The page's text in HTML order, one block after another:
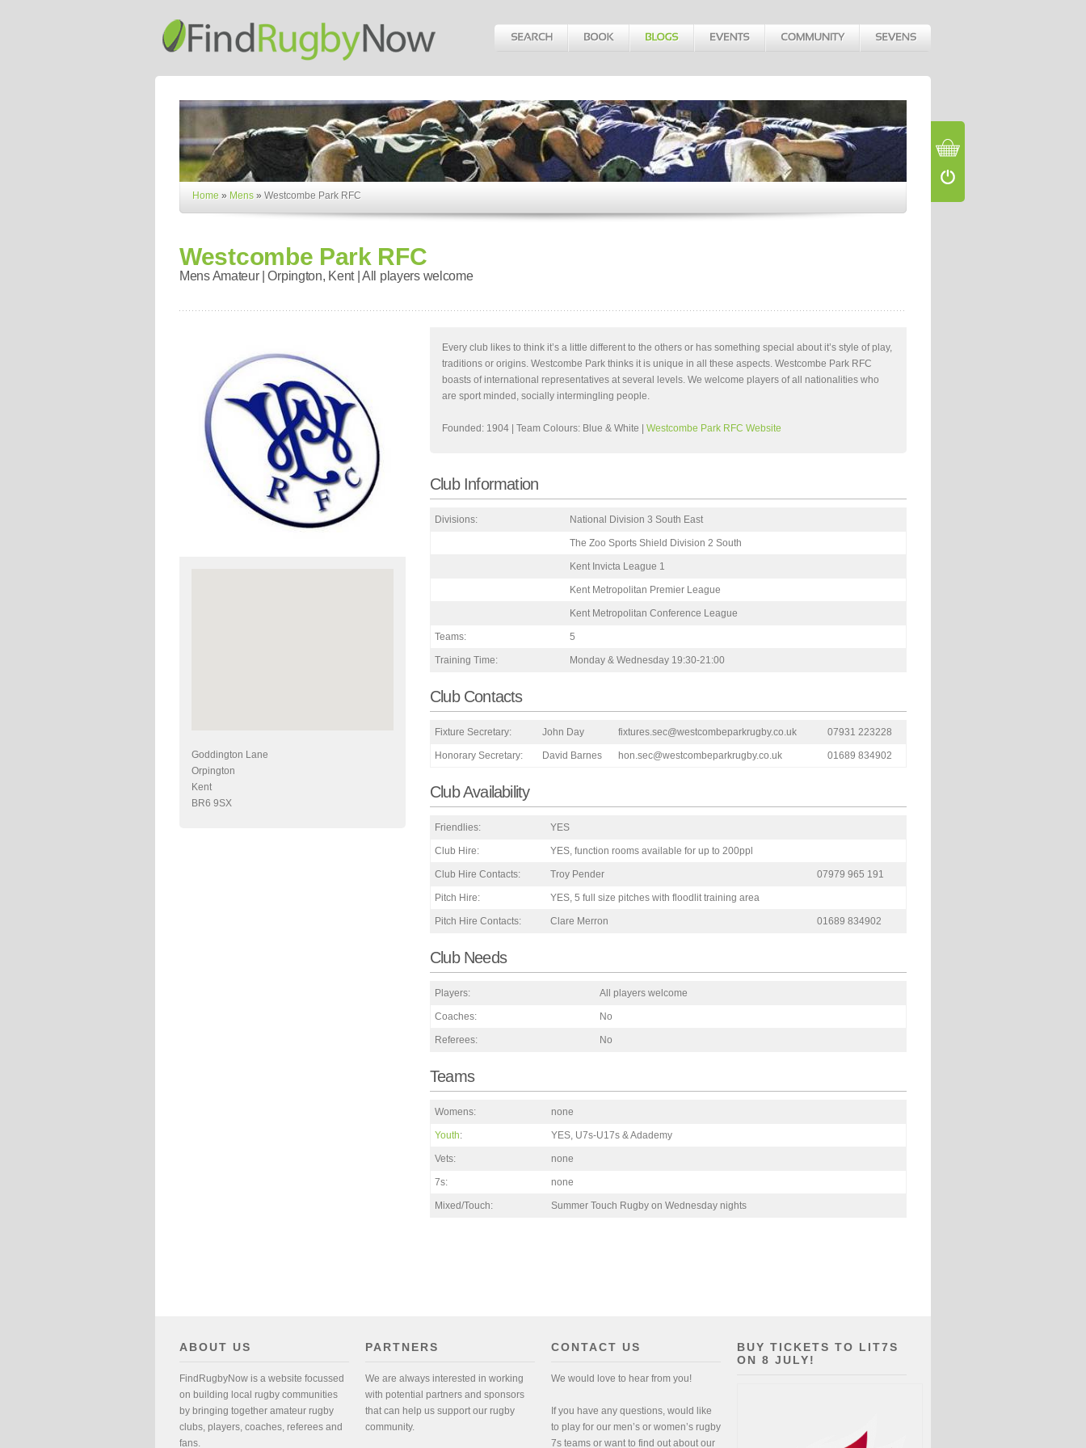
Home » Mens » Westcombe Park RFC
Westcombe Park RFC
Mens Amateur | Orpington, Kent | All players welcome
Goddington Lane
Orpington
Kent
BR6 9SX
Every club likes to think it’s a little different to the others or has something special about it’s style of play,
traditions or origins. Westcombe Park thinks it is unique in all these aspects. Westcombe Park RFC
boasts of international representatives at several levels. We welcome players of all nationalities who
are sport minded, socially intermingling people.
Founded: 1904 | Team Colours: Blue & White | Westcombe Park RFC Website
Club Information
Divisions: National Division 3 South East
The Zoo Sports Shield Division 2 South
Kent Invicta League 1
Kent Metropolitan Premier League
Kent Metropolitan Conference League
Teams: 5
Training Time: Monday & Wednesday 19:30-21:00
Club Contacts
Fixture Secretary: John Day fixtures.sec@westcombeparkrugby.co.uk 07931 223228
Honorary Secretary: David Barnes hon.sec@westcombeparkrugby.co.uk 01689 834902
Club Availability
Friendlies: YES
Club Hire: YES, function rooms available for up to 200ppl
Club Hire Contacts: Troy Pender 07979 965 191
Pitch Hire: YES, 5 full size pitches with floodlit training area
Pitch Hire Contacts: Clare Merron 01689 834902
Club Needs
Players: All players welcome
Coaches: No
Referees: No
Teams
Womens: none
Youth: YES, U7s-U17s & Adademy
Vets: none
7s: none
Mixed/Touch: Summer Touch Rugby on Wednesday nights
ABOUT US
FindRugbyNow is a website focussed
on building local rugby communities
by bringing together amateur rugby
clubs, players, coaches, referees and
fans.
PARTNERS
We are always interested in working
with potential partners and sponsors
that can help us support our rugby
community.
CONTACT US
We would love to hear from you!
If you have any questions, would like
to play for our men’s or women’s rugby
7s teams or want to find out about our
BUY TICKETS TO LIT7S
ON 8 JULY!